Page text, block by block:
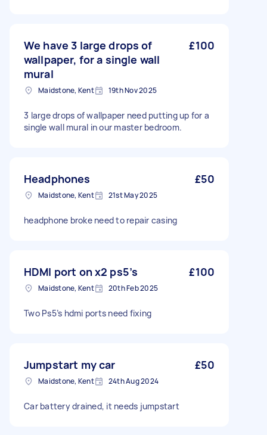
We have 3 large drops of
wallpaper, for a single wall
mural
£100
Maidstone, Kent 19th Nov 2025
3 large drops of wallpaper need putting up for a
single wall mural in our master bedroom.
Headphones £50
Maidstone, Kent 21st May 2025
headphone broke need to repair casing
HDMI port on x2 ps5’s £100
Maidstone, Kent 20th Feb 2025
Two Ps5’s hdmi ports need fixing
Jumpstart my car £50
Maidstone, Kent 24th Aug 2024
Car battery drained, it needs jumpstart